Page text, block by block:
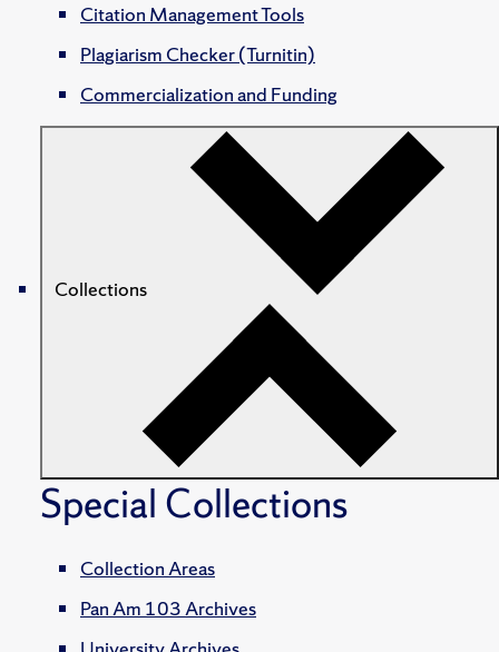
Citation Management Tools
Plagiarism Checker (Turnitin)
Commercialization and Funding
Collections
Special Collections
Collection Areas
Pan Am 103 Archives